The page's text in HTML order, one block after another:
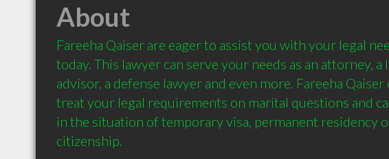
About
Fareeha Qaiser are eager to assist you with your legal
today. This lawyer can serve your needs as an attorney, a
advisor, a defense lawyer and even more. Fareeha Qaiser
treat your legal requirements on marital questions and
in the situation of temporary visa, permanent residency